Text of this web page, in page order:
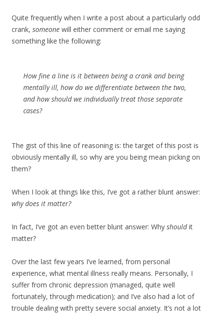
Quite frequently when I write a post about a particularly odd
crank, someone will either comment or email me saying
something like the following:
How fine a line is it between being a crank and being
mentally ill, how do we differentiate between the two,
and how should we individually treat those separate
cases?
The gist of this line of reasoning is: the target of this post is
obviously mentally ill, so why are you being mean picking on
them?
When I look at things like this, I’ve got a rather blunt answer:
why does it matter?
In fact, I’ve got an even better blunt answer: Why shouldit
matter?
Over the last few years I’ve learned, from personal
experience, what mental illness really means. Personally, I
suffer from chronic depression (managed, quite well
fortunately, through medication); and I’ve also had a lot of
trouble dealing with pretty severe social anxiety. It’s not a lot